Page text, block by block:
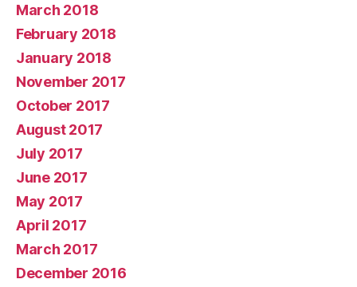
March 2018
February 2018
January 2018
November 2017
October 2017
August 2017
July 2017
June 2017
May 2017
April 2017
March 2017
December 2016